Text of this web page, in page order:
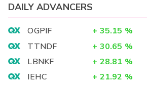
DAILY ADVANCERS
OGPIF + 35.15 %
TTNDF
+ 30.65 %
LBNKF
+ 28.81 %
IEHC
+ 21.92 %